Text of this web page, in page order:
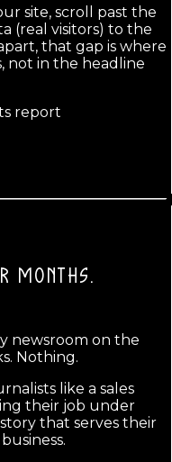
site, scroll past the
(real visitors) to the
that gap is where
not in the headline
report
MONTHS.
newsroom on the
Nothing.
like a sales
their job under
that serves their